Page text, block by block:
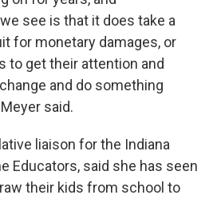
see is that it does take a
for monetary damages, or
to get their attention and
and do something
said.
liaison for the Indiana
Educators, said she has seen
their kids from school to